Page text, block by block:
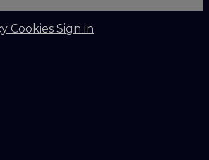
Cookies Sign in